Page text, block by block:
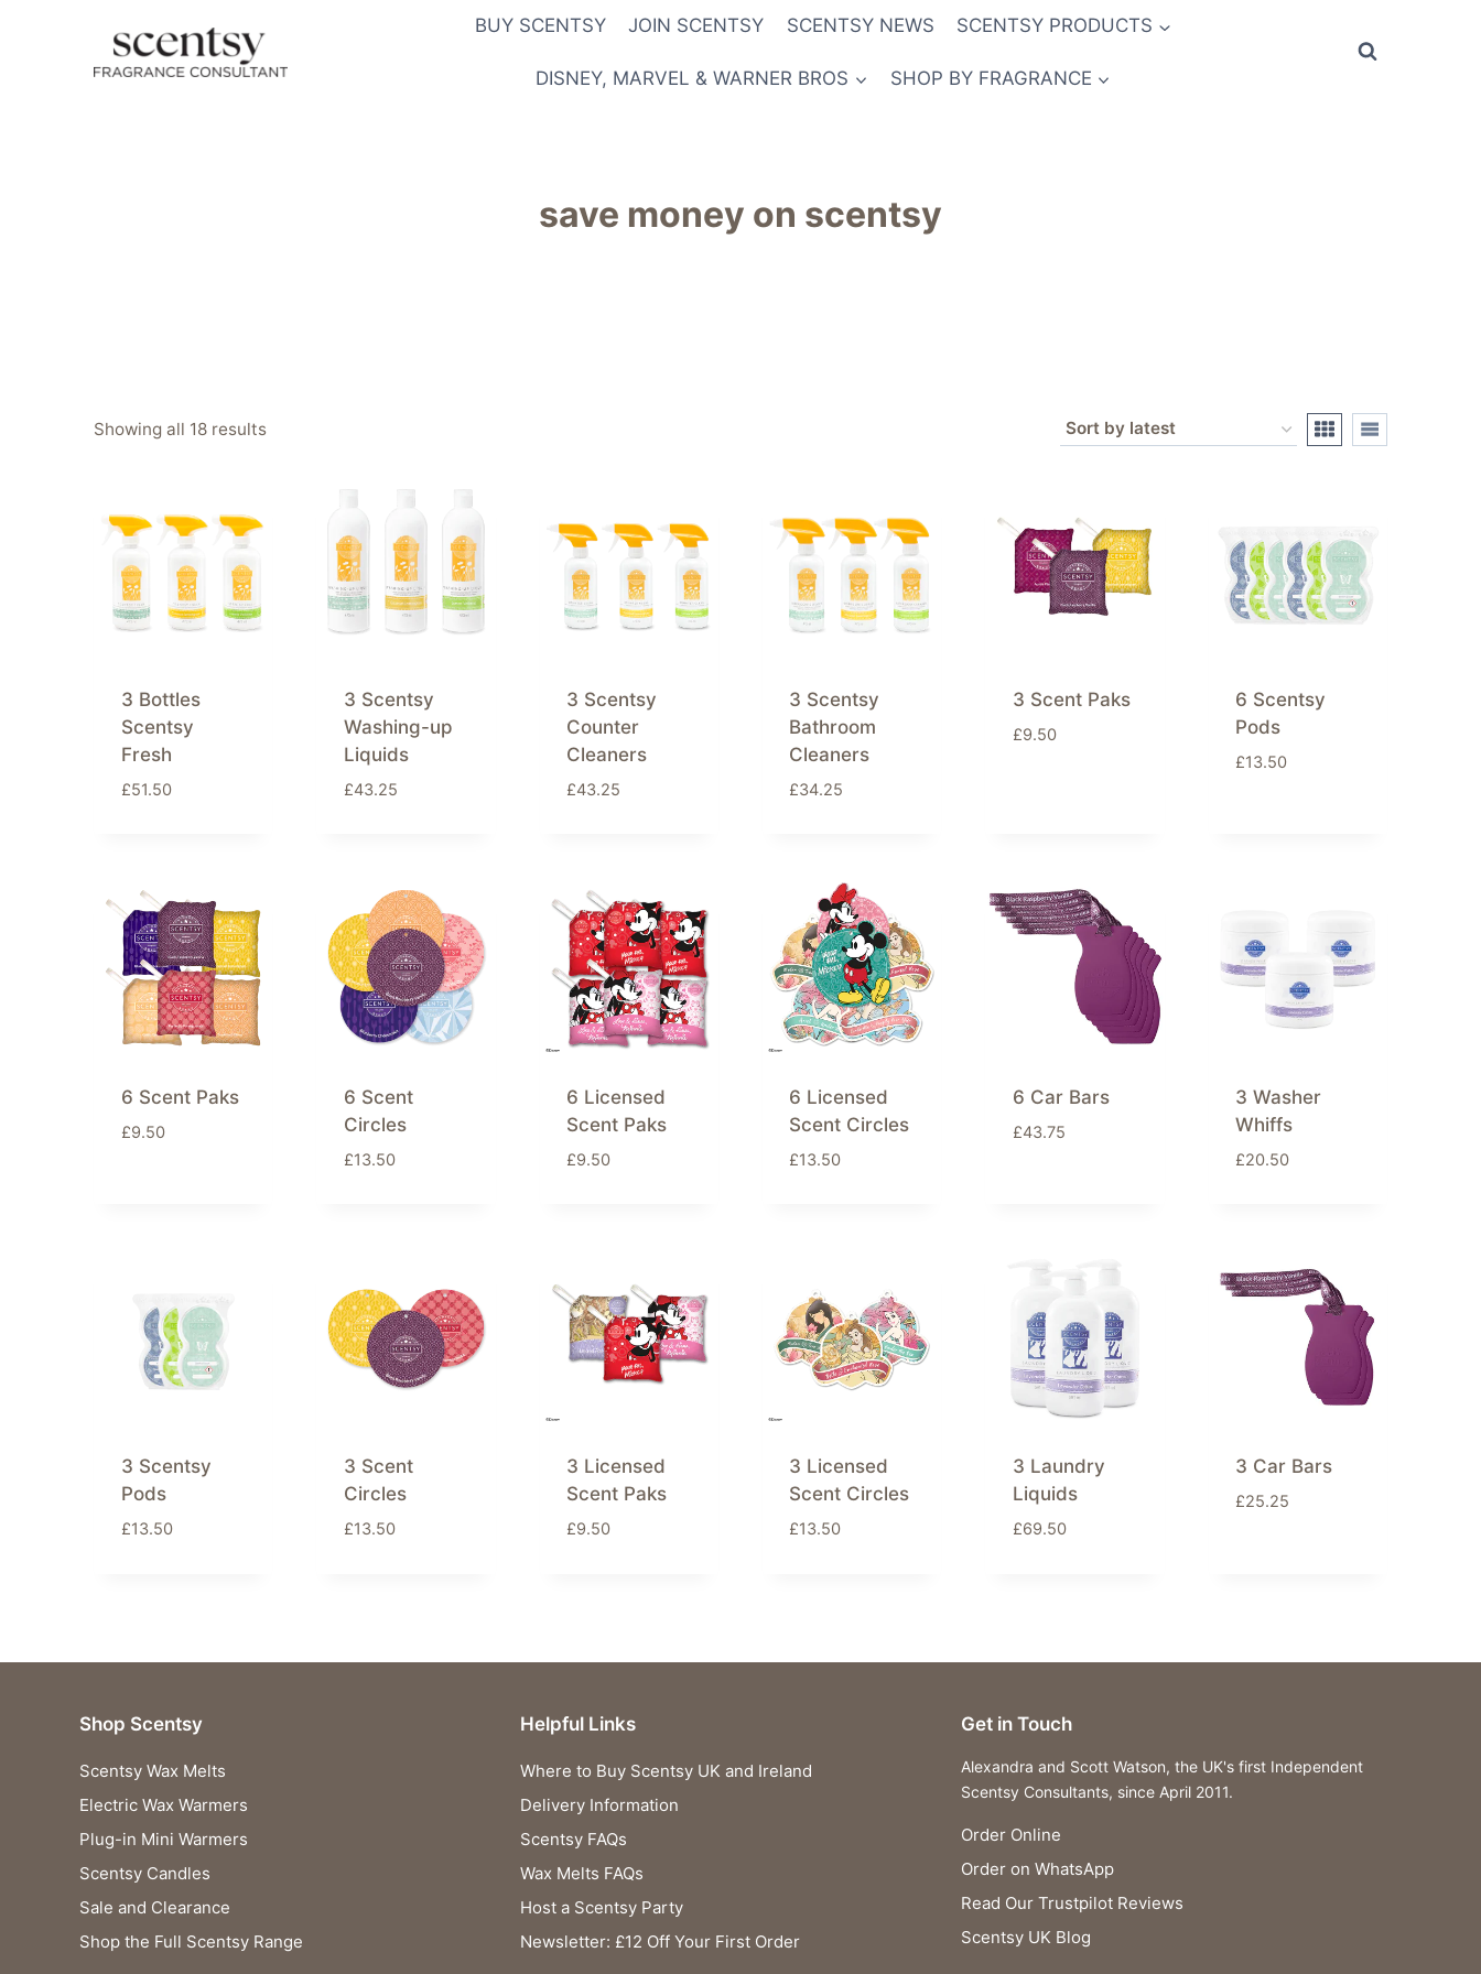
BUY SCENTSY JOIN SCENTSY SCENTSY NEWS SCENTSY PRODUCTS
DISNEY, MARVEL & WARNER BROS SHOP BY FRAGRANCE
save money on scentsy
Showing all 18 resultsSorted
3 Bottles
Scentsy
Fresh
£51.50
3 Scentsy
Washing-up
Liquids
£43.25
3 Scentsy
Counter
Cleaners
£43.25
3 Scentsy
Bathroom
Cleaners
£34.25
3 Scent Paks
£9.50
6 Scentsy
Pods
£13.50
6 Scent Paks
£9.50
6 Scent
Circles
£13.50
6 Licensed
Scent Paks
£9.50
6 Licensed
Scent Circles
£13.50
6 Car Bars
£43.75
3 Washer
Whiffs
£20.50
3 Scentsy
Pods
£13.50
3 Scent
Circles
£13.50
3 Licensed
Scent Paks
£9.50
3 Licensed
Scent Circles
£13.50
3 Laundry
Liquids
£69.50
3 Car Bars
£25.25
Shop Scentsy
Scentsy Wax Melts
Electric Wax Warmers
Plug-in Mini Warmers
Scentsy Candles
Sale and Clearance
Shop the Full Scentsy Range
Helpful Links
Where to Buy Scentsy UK and Ireland
Delivery Information
Scentsy FAQs
Wax Melts FAQs
Host a Scentsy Party
Newsletter: £12 Off Your First Order
Get in Touch
Alexandra and Scott Watson, the UK's first Independent
Scentsy Consultants, since April 2011.
Order Online
Order on WhatsApp
Read Our Trustpilot Reviews
Scentsy UK Blog